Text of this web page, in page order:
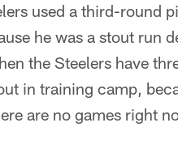
used a third-round
he was a stout run
the Steelers have
in training camp,
are no games right